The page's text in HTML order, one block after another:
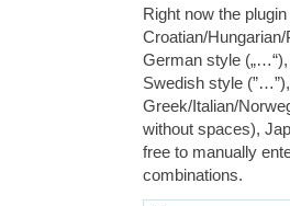
Right now the
Croatian/
German style
Swedish style
Greek/Italian/
without spaces),
free to manually
combinations.